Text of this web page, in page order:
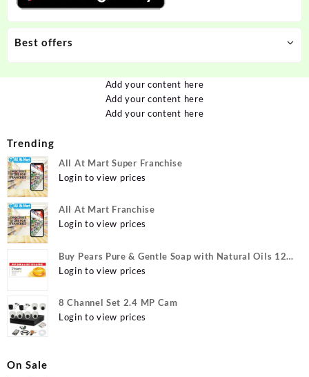
Best offers
Add your content here
Add your content here
Add your content here
Trending
All At Mart Super Franchise
Login to view prices
All At Mart Franchise
Login to view prices
Buy Pears Pure & Gentle Soap with Natural Oils 125
g (Buy 4 Get 1 Free) Online at Best Prices in India -
Login to view prices
8 Channel Set 2.4 MP Cam
Login to view prices
On Sale